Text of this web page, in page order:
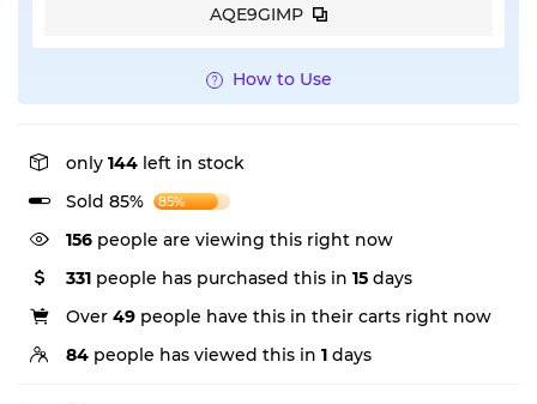
AQE9GIMP
How to Use
only 144 left in stock
Sold 85%
85%
156 people are viewing this right now
331 people has purchased this in 15 days
Over 49 people have this in their carts right now
84 people has viewed this in 1 days